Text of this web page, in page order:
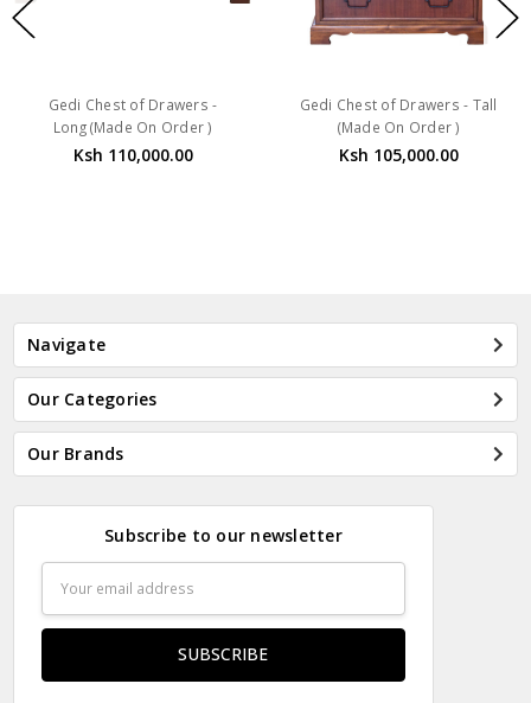
Gedi Chest of Drawers -
Long(Made On Order )
Ksh 110,000.00
Gedi Chest of Drawers - Tall
(Made On Order )
Ksh 105,000.00
Navigate
Our Categories
Our Brands
Subscribe to our newsletter
Address